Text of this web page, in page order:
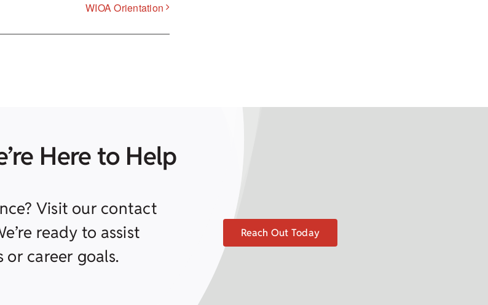
WIOA Orientation
Here to Help
Visit our contact
ready to assist
or career goals.
Reach Out Today